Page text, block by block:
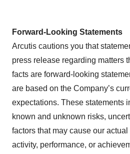
Forward-Looking Statements
Arcutis cautions you that
press release regarding matters
facts are forward-looking
are based on the Company’s
expectations. These statements
known and unknown risks,
factors that may cause our
activity, performance, or